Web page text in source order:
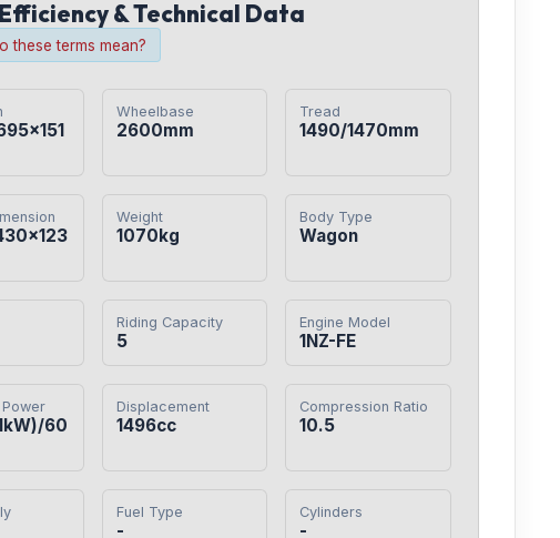
& Technical Data
these terms mean?
Wheelbase
2600mm
Tread
1490/1470mm
Weight
1070kg
Body Type
Wagon
Riding Capacity
5
Engine Model
1NZ-FE
60
Displacement
1496cc
Compression Ratio
10.5
Fuel Type
-
Cylinders
-